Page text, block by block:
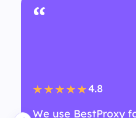
“
★★★★★4.8
We use BestProxy